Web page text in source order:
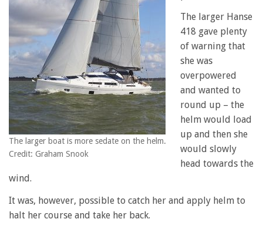
The larger boat is more sedate on the helm.
Credit: Graham Snook
The larger Hanse
418 gave plenty
of warning that
she was
overpowered
and wanted to
round up – the
helm would load
up and then she
would slowly
head towards the
wind.
It was, however, possible to catch her and apply helm to
halt her course and take her back.